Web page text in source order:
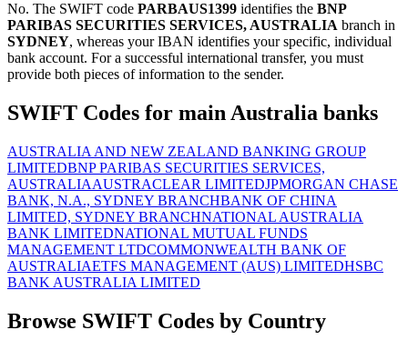
No. The SWIFT code PARBAUS1399 identifies the BNP
PARIBAS SECURITIES SERVICES, AUSTRALIA branch in
SYDNEY, whereas your IBAN identifies your specific, individual
bank account. For a successful international transfer, you must
provide both pieces of information to the sender.
SWIFT Codes for main Australia banks
AUSTRALIA AND NEW ZEALAND BANKING GROUP
LIMITEDBNP PARIBAS SECURITIES SERVICES,
AUSTRALIAAUSTRACLEAR LIMITEDJPMORGAN CHASE
BANK, N.A., SYDNEY BRANCHBANK OF CHINA
LIMITED, SYDNEY BRANCHNATIONAL AUSTRALIA
BANK LIMITEDNATIONAL MUTUAL FUNDS
MANAGEMENT LTDCOMMONWEALTH BANK OF
AUSTRALIAETFS MANAGEMENT (AUS) LIMITEDHSBC
BANK AUSTRALIA LIMITED
Browse SWIFT Codes by Country